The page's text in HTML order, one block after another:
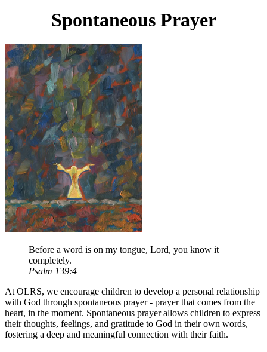
Spontaneous Prayer
Before a word is on my tongue, Lord, you know it
completely.
Psalm 139:4
At OLRS, we encourage children to develop a personal relationship
with God through spontaneous prayer - prayer that comes from the
heart, in the moment. Spontaneous prayer allows children to express
their thoughts, feelings, and gratitude to God in their own words,
fostering a deep and meaningful connection with their faith.